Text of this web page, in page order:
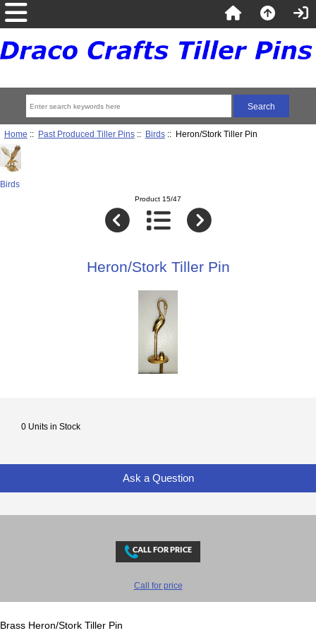
Home :: Past Produced Tiller Pins:: Birds:: Heron/Stork Tiller Pin
Birds
Product 15/47
Heron/Stork Tiller Pin
0 Units in Stock
Ask a Question
Call for price
Brass Heron/Stork Tiller Pin